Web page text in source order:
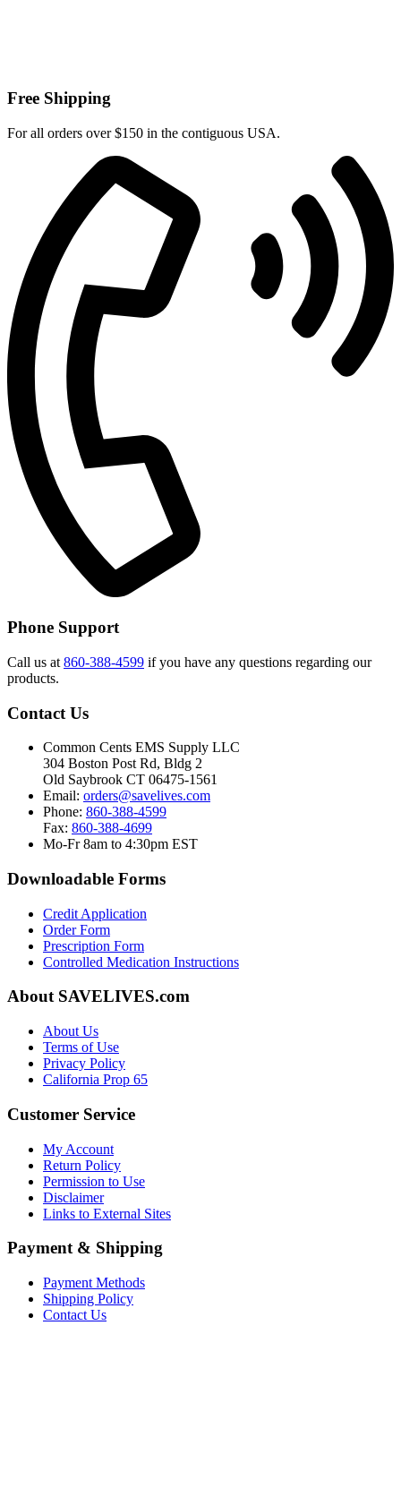
Free Shipping
For all orders over $150 in the contiguous USA.
Phone Support
Call us at 860-388-4599 if you have any questions regarding our
products.
Contact Us
Common Cents EMS Supply LLC
304 Boston Post Rd, Bldg 2
Old Saybrook CT 06475-1561
Email: orders@savelives.com
Phone: 860-388-4599
Fax: 860-388-4699
Mo-Fr 8am to 4:30pm EST
Downloadable Forms
Credit Application
Order Form
Prescription Form
Controlled Medication Instructions
About SAVELIVES.com
About Us
Terms of Use
Privacy Policy
California Prop 65
Customer Service
My Account
Return Policy
Permission to Use
Disclaimer
Links to External Sites
Payment & Shipping
Payment Methods
Shipping Policy
Contact Us